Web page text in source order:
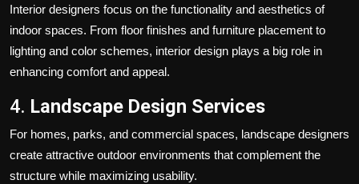
Interior designers focus on the functionality and aesthetics of
indoor spaces. From floor finishes and furniture placement to
lighting and color schemes, interior design plays a big role in
enhancing comfort and appeal.
4. Landscape Design Services
For homes, parks, and commercial spaces, landscape designers
create attractive outdoor environments that complement the
structure while maximizing usability.